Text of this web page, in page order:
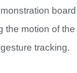
the motion of
tracking.